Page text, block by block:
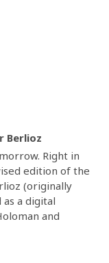
Berlioz
Right in
edition of the
(originally
a digital
and